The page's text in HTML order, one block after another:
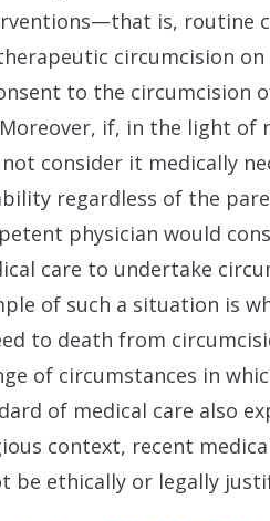
is, routine
circumcision
to the circumcision
if, in the light of
consider it medically
regardless of the
physician would
care to undertake
of such a situation is
to death from
of circumstances in
of medical care also
context, recent
be ethically or legally